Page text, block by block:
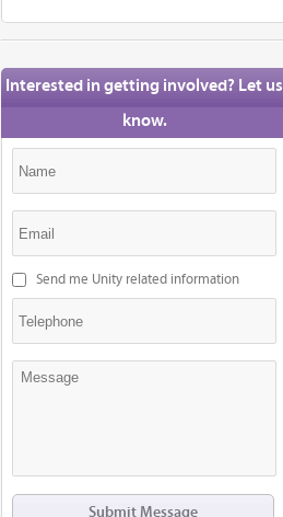
Interested in getting involved? Let us
know.
Send me Unity related information